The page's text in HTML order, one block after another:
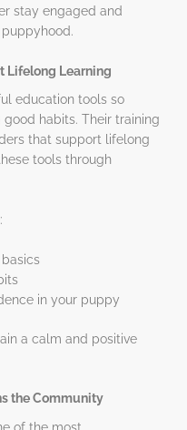
stay engaged and
Lifelong Learning
education tools so
habits. Their training
that support lifelong
tools through
in your puppy
a calm and positive
the Community